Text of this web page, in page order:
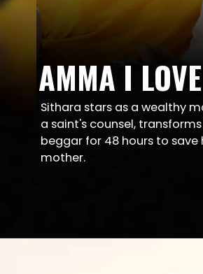
Sithara stars as a wealthy
a saint's counsel,
beggar for 48 hours to save
mother.
AMMA I